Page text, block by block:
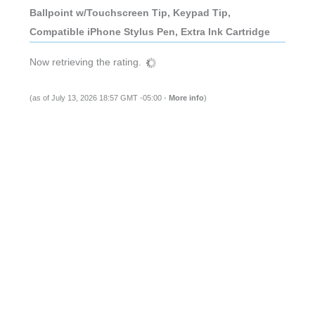
Ballpoint w/Touchscreen Tip, Keypad Tip,
Compatible iPhone Stylus Pen, Extra Ink Cartridge
Now retrieving the rating.
(as of July 13, 2026 18:57 GMT -05:00 - More info)